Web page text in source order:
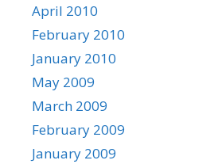
April 2010
February 2010
January 2010
May 2009
March 2009
February 2009
January 2009